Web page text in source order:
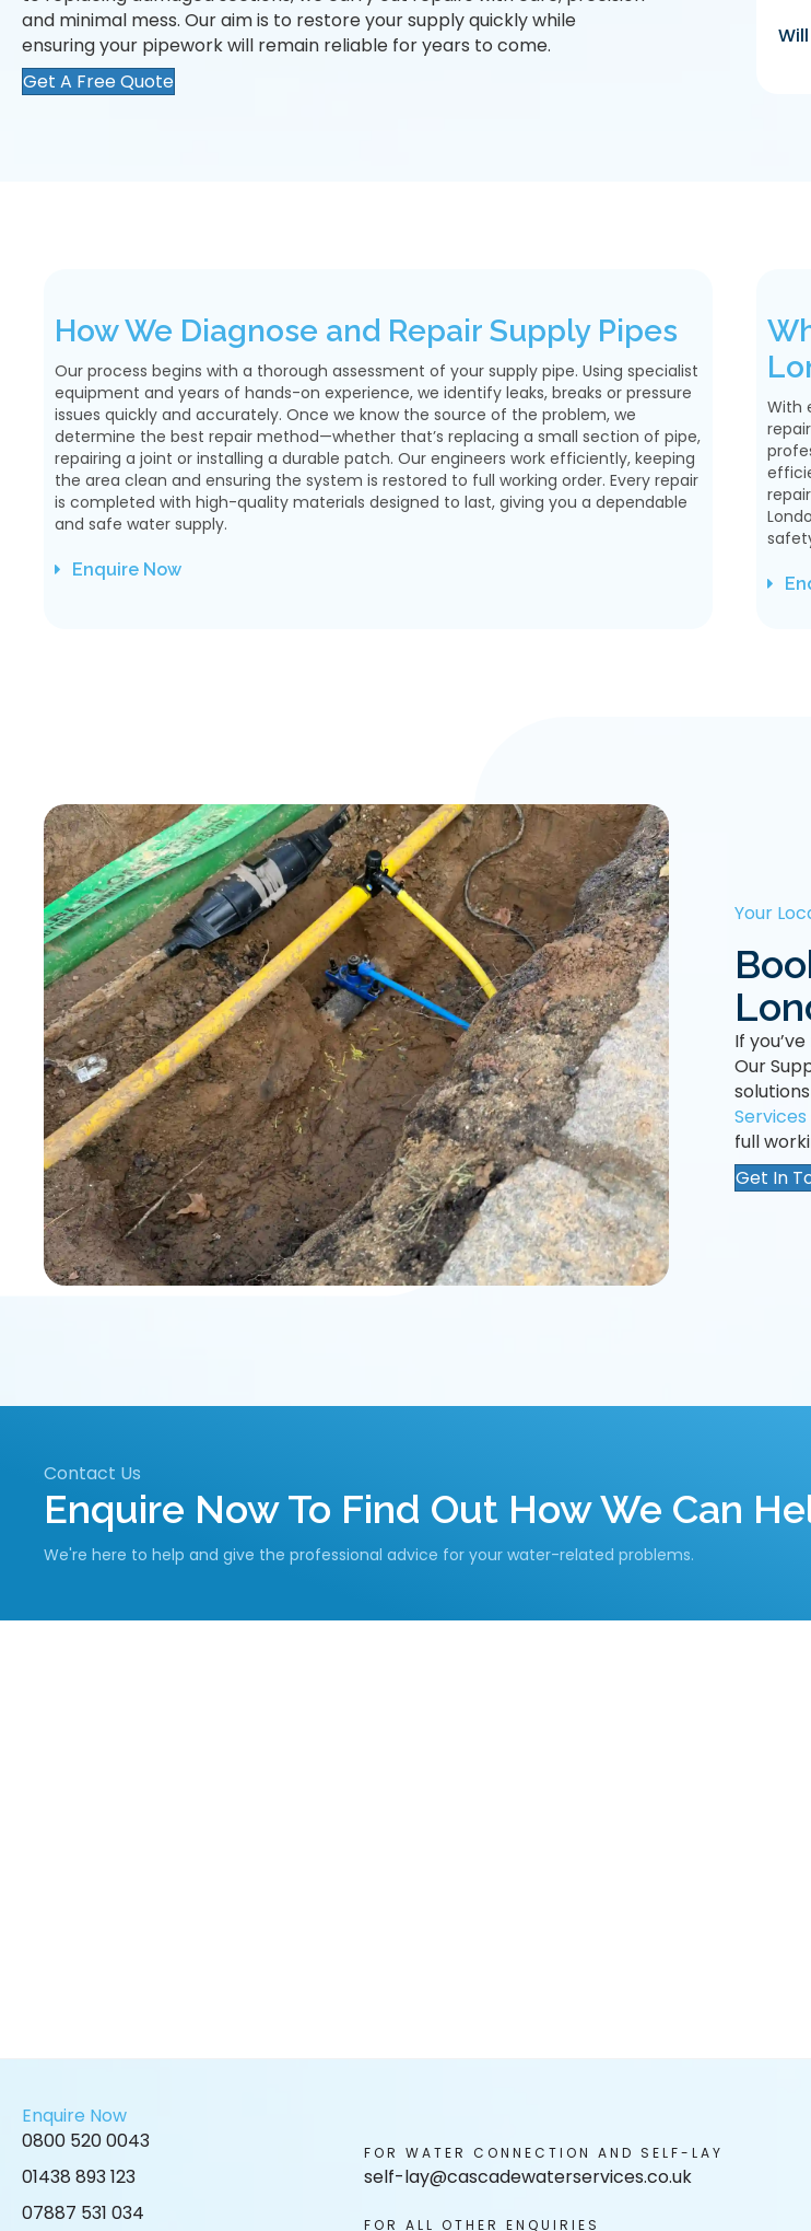
and minimal mess. Our aim is to restore your supply quickly while
ensuring your pipework will remain reliable for years to come.
Get A Free Quote
How We Diagnose and Repair Supply Pipes
Our process begins with a thorough assessment of your supply pipe. Using specialist
equipment and years of hands-on experience, we identify leaks, breaks or pressure
issues quickly and accurately. Once we know the source of the problem, we
determine the best repair method—whether that’s replacing a small section of pipe,
repairing a joint or installing a durable patch. Our engineers work efficiently, keeping
the area clean and ensuring the system is restored to full working order. Every repair
is completed with high-quality materials designed to last, giving you a dependable
and safe water supply.
Enquire Now
With
Your
If
Our
full
Get In
Contact Us
Enquire Now To Find Out How We Can
We're here to help and give the professional advice for your water-related problems.
Enquire Now
0800 520 0043
01438 893 123
07887 531 034
FOR WATER CONNECTION AND SELF-LAY
self-lay@cascadewaterservices.co.uk
FOR ALL OTHER ENQUIRIES